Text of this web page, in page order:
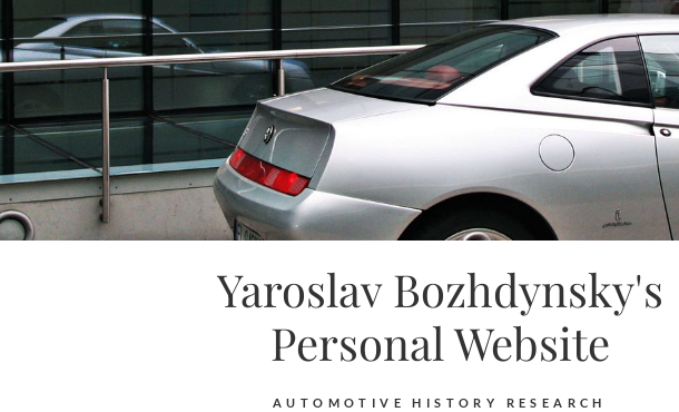
Yaroslav Bozhdynsky's
Personal Website
AUTOMOTIVE HISTORY RESEARCH